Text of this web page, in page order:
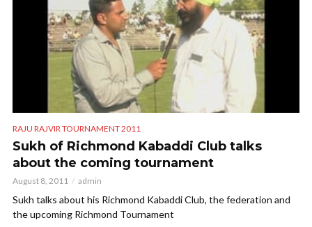
RAJU RAJVIR TOURNAMENT 2011
Sukh of Richmond Kabaddi Club talks
about the coming tournament
August 8, 2011 admin
Sukh talks about his Richmond Kabaddi Club, the federation and
the upcoming Richmond Tournament